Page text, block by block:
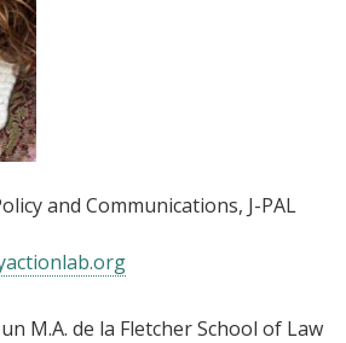
and Communications, J-PAL
M.A. de la Fletcher School of Law